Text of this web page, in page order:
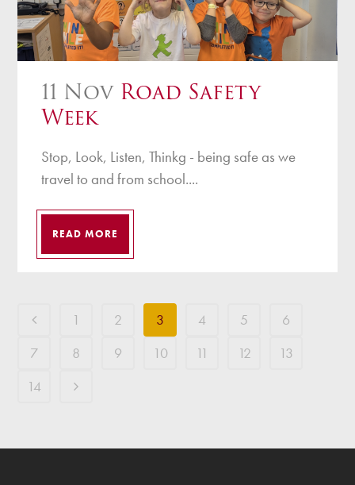
11 Nov Road Safety
Week
Stop, Look, Listen, Thinkg - being safe as we
travel to and from school....
READ MORE
1 2 3 4 5
6
7
8 9 10 11 12
13
14